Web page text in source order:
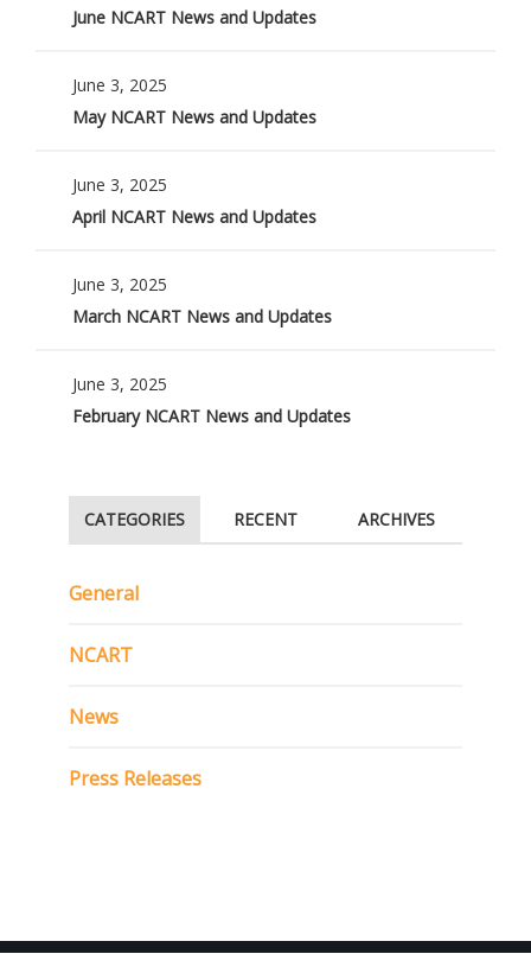
June NCART News and Updates
June 3, 2025
May NCART News and Updates
June 3, 2025
April NCART News and Updates
June 3, 2025
March NCART News and Updates
June 3, 2025
February NCART News and Updates
CATEGORIES RECENT ARCHIVES
General
NCART
News
Press Releases